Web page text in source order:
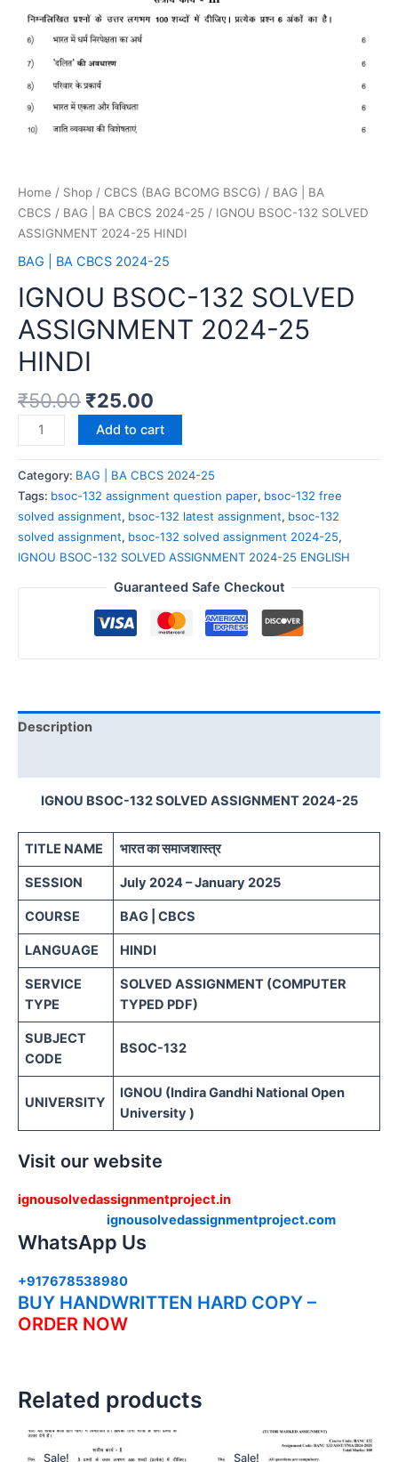
Home / Shop / CBCS (BAG BCOMG BSCG) / BAG | BA
CBCS / BAG | BA CBCS 2024-25 / IGNOU BSOC-132 SOLVED
ASSIGNMENT 2024-25 HINDI
BAG | BA CBCS 2024-25
IGNOU BSOC-132 SOLVED
ASSIGNMENT 2024-25
HINDI
₹50.00 ₹25.00
Add to cart
Category: BAG | BA CBCS 2024-25
Tags: bsoc-132 assignment question paper, bsoc-132 free
solved assignment, bsoc-132 latest assignment, bsoc-132
solved assignment, bsoc-132 solved assignment 2024-25,
IGNOU BSOC-132 SOLVED ASSIGNMENT 2024-25 ENGLISH
Guaranteed Safe Checkout
Description
IGNOU BSOC-132 SOLVED ASSIGNMENT 2024-25
TITLE NAME भारत का समाजशास्त्र
SESSION July 2024 – January 2025
COURSE BAG | CBCS
LANGUAGE HINDI
SERVICE
TYPE
SOLVED ASSIGNMENT (COMPUTER
TYPED PDF)
SUBJECT
CODE
BSOC-132
UNIVERSITY
IGNOU (Indira Gandhi National Open
University )
Visit our website
ignousolvedassignmentproject.in
ignousolvedassignmentproject.com
WhatsApp Us
+917678538980
BUY HANDWRITTEN HARD COPY –
ORDER NOW
Related products
Sale!
Sale! Sale!
Sale!